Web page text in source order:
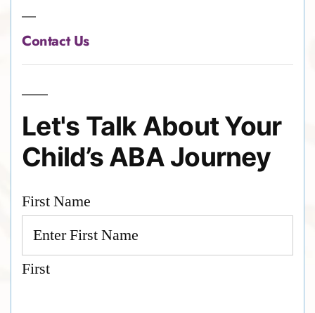
Contact Us
Let's Talk About Your
Child’s ABA Journey
First Name
First